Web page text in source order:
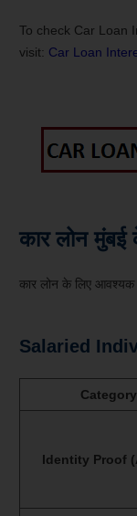
To check Car Loan
visit: Car Loan
कार लोन
कार लोन के लिए आवश्यक
Salaried
Category
Identity Proof